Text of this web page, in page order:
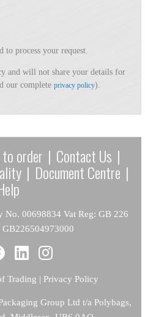
to process your request.
and will not share your details for
our completeprivacy policy).
order | Contact Us |
| Document Centre |
No. 00698834 Vat Reg: GB 226
Trading | Privacy Policy
Group Ltd t/a Polybags,